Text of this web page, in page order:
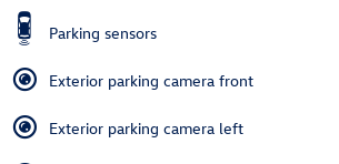
Parking sensors
Exterior parking camera front
Exterior parking camera left